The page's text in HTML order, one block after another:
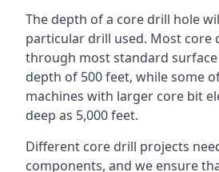
The depth of a core drill hole
particular drill used. Most core
through most standard
depth of 500 feet, while some
machines with larger core bit
deep as 5,000 feet.
Different core drill projects
components, and we ensure